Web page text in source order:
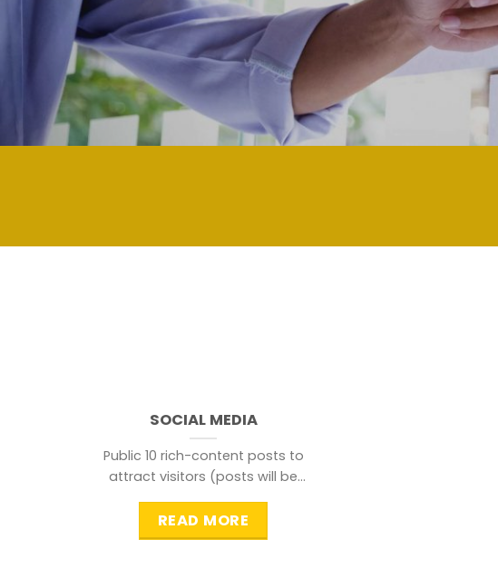
SOCIAL MEDIA
Public 10 rich-content posts to
attract visitors (posts will be
READ MORE